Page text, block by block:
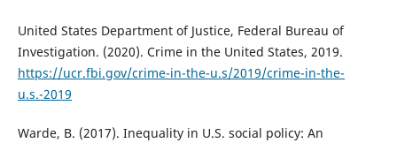
United States Department of Justice, Federal Bureau of
Investigation. (2020). Crime in the United States, 2019.
https://ucr.fbi.gov/crime-in-the-u.s/2019/crime-in-the-
u.s.-2019
Warde, B. (2017). Inequality in U.S. social policy: An